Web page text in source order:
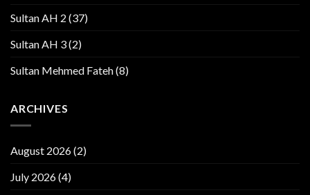
Sultan AH 2 (37)
Sultan AH 3(2)
Sultan Mehmed Fateh(8)
ARCHIVES
August 2026(2)
July 2026(4)